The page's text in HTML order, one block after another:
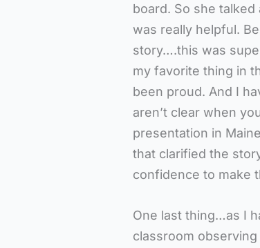
board. So she
was really helpful.
story….this was
my favorite thing in
been proud. And I
aren’t clear when
presentation in
that clarified the
confidence to make
One last thing…as I
classroom